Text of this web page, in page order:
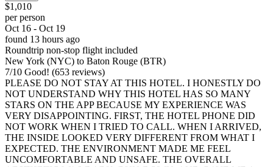
$1,010
per person
Oct 16 - Oct 19
found 13 hours ago
Roundtrip non-stop flight included
New York (NYC) to Baton Rouge (BTR)
7/10 Good! (653 reviews)
PLEASE DO NOT STAY AT THIS HOTEL. I HONESTLY DO
NOT UNDERSTAND WHY THIS HOTEL HAS SO MANY
STARS ON THE APP BECAUSE MY EXPERIENCE WAS
VERY DISAPPOINTING. FIRST, THE HOTEL PHONE DID
NOT WORK WHEN I TRIED TO CALL. WHEN I ARRIVED,
THE INSIDE LOOKED VERY DIFFERENT FROM WHAT I
EXPECTED. THE ENVIRONMENT MADE ME FEEL
UNCOMFORTABLE AND UNSAFE. THE OVERALL